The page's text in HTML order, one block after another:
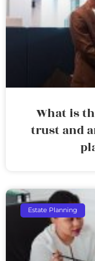
What is
trust and
Estate Planning